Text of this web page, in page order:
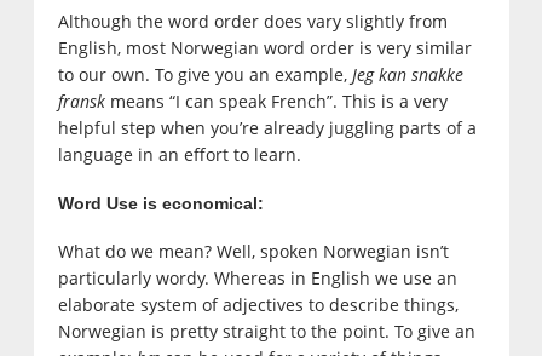
Although the word order does vary slightly from
English, most Norwegian word order is very similar
to our own. To give you an example, Jeg kan snakke
franskmeans “I can speak French”. This is a very
helpful step when you’re already juggling parts of a
language in an effort to learn.
Word Use is economical:
What do we mean? Well, spoken Norwegian isn’t
particularly wordy. Whereas in English we use an
elaborate system of adjectives to describe things,
Norwegian is pretty straight to the point. To give an